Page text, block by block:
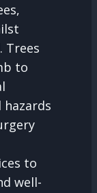
Trees
to
to
well-